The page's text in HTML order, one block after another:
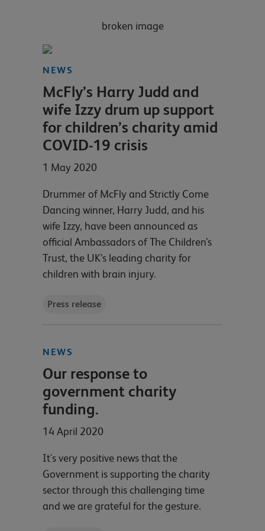
NEWS
McFly’s Harry Judd and
wife Izzy drum up support
for children’s charity amid
COVID-19 crisis
1 May 2020
Drummer of McFly and Strictly Come
Dancing winner, Harry Judd, and his
wife Izzy, have been announced as
official Ambassadors of The Children’s
Trust, the UK’s leading charity for
children with brain injury.
Press release
NEWS
Our response to
government charity
funding.
14 April 2020
It's very positive news that the
Government is supporting the charity
sector through this challenging time
and we are grateful for the gesture.